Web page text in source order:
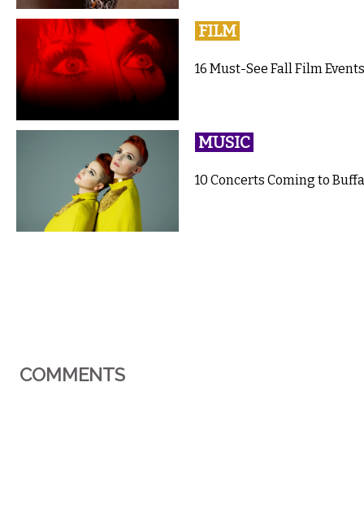
FILM
16 Must-See Fall Film
MUSIC
10 Concerts Coming to
COMMENTS